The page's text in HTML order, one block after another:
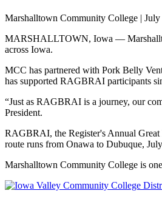
Marshalltown Community College | July
MARSHALLTOWN, Iowa —
across Iowa.
MCC has partnered with Pork Belly
has supported RAGBRAI participants
“Just as RAGBRAI is a journey, our
President.
RAGBRAI, the Register's Annual Great
route runs from Onawa to Dubuque,
Marshalltown Community College is